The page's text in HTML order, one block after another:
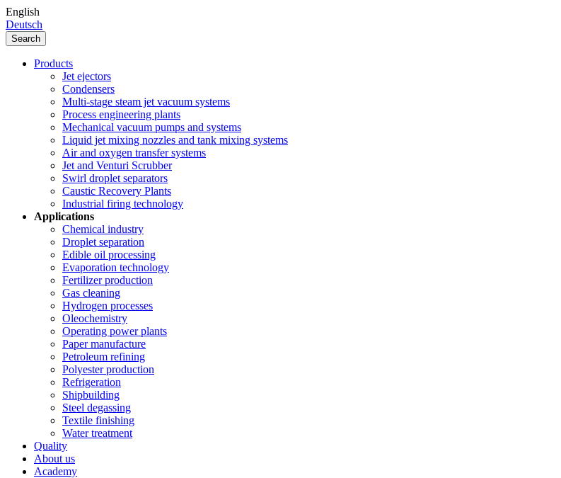
English
Deutsch
Search
Products
Jet ejectors
Condensers
Multi-stage steam jet vacuum systems
Process engineering plants
Mechanical vacuum pumps and systems
Liquid jet mixing nozzles and tank mixing systems
Air and oxygen transfer systems
Jet and Venturi Scrubber
Swirl droplet separators
Caustic Recovery Plants
Industrial firing technology
Applications
Chemical industry
Droplet separation
Edible oil processing
Evaporation technology
Fertilizer production
Gas cleaning
Hydrogen processes
Oleochemistry
Operating power plants
Paper manufacture
Petroleum refining
Polyester production
Refrigeration
Shipbuilding
Steel degassing
Textile finishing
Water treatment
Quality
About us
Academy